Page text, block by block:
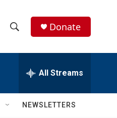
h
w
e
h
Q
Donate
All Streams
NEWSLETTERS